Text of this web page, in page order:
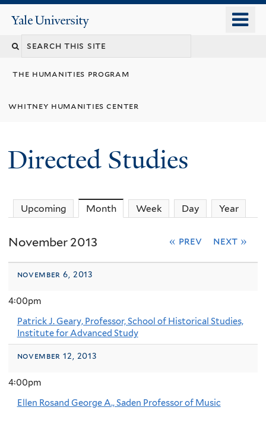
content
Yale
University
Search
the humanities program
whitney humanities center
Directed Studies
Upcoming Month(active tab)
Week Day Year
November 2013 « prev next »
november 6, 2013
4:00pm
Patrick J. Geary, Professor, School of Historical Studies,
Institute for Advanced Study
november 12, 2013
4:00pm
Ellen Rosand George A., Saden Professor of Music